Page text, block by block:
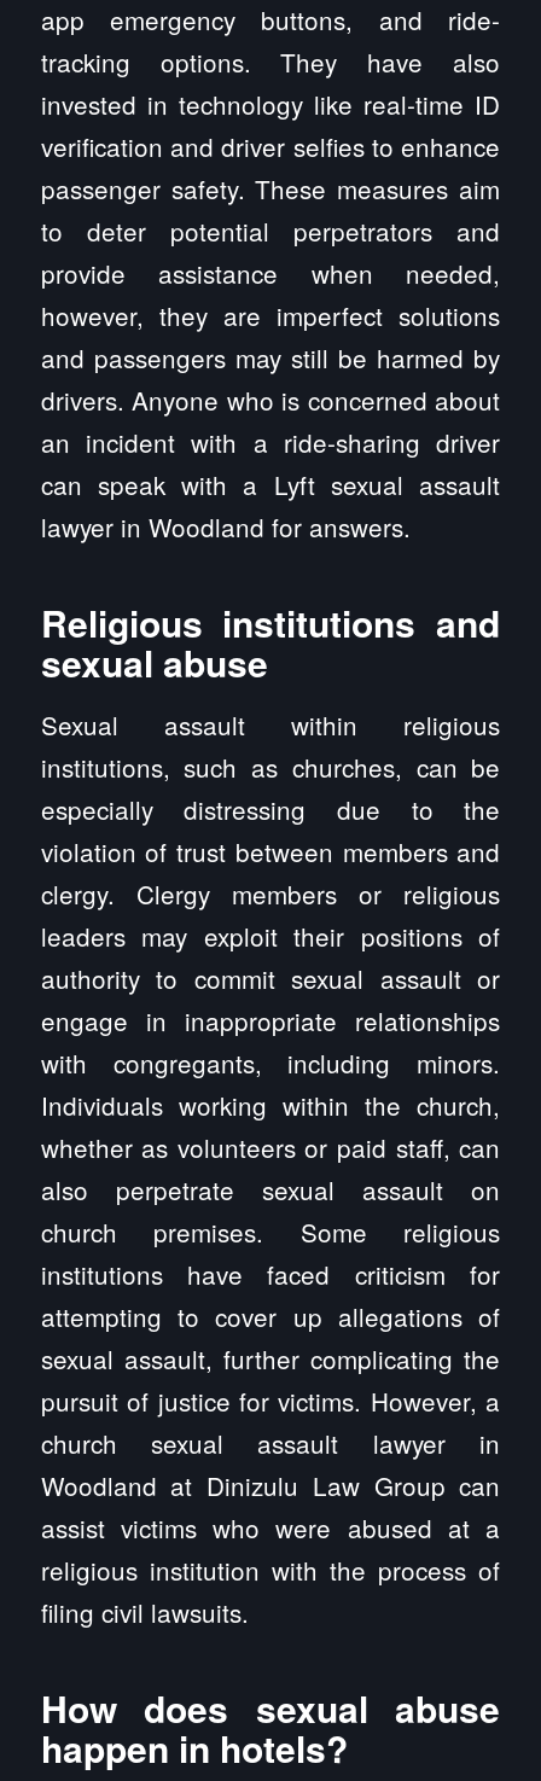
app emergency buttons, and ride-
tracking options. They have also
invested in technology like real-time ID
verification and driver selfies to enhance
passenger safety. These measures aim
to deter potential perpetrators and
provide assistance when needed,
however, they are imperfect solutions
and passengers may still be harmed by
drivers. Anyone who is concerned about
an incident with a ride-sharing driver
can speak with a Lyft sexual assault
lawyer in Woodland for answers.
Religious institutions and
sexual abuse
Sexual assault within religious
institutions, such as churches, can be
especially distressing due to the
violation of trust between members and
clergy. Clergy members or religious
leaders may exploit their positions of
authority to commit sexual assault or
engage in inappropriate relationships
with congregants, including minors.
Individuals working within the church,
whether as volunteers or paid staff, can
also perpetrate sexual assault on
church premises. Some religious
institutions have faced criticism for
attempting to cover up allegations of
sexual assault, further complicating the
pursuit of justice for victims. However, a
church sexual assault lawyer in
Woodland at Dinizulu Law Group can
assist victims who were abused at a
religious institution with the process of
filing civil lawsuits.
How does sexual abuse
happen in hotels?